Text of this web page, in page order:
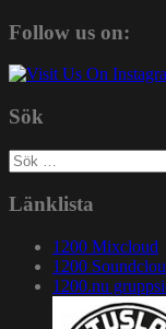
Follow us on:
Sök
Sök
efter:
Länklista
1200 Mixcloud
1200
1200.nu